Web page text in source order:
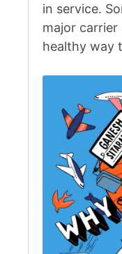
in service.
major carrier
healthy way